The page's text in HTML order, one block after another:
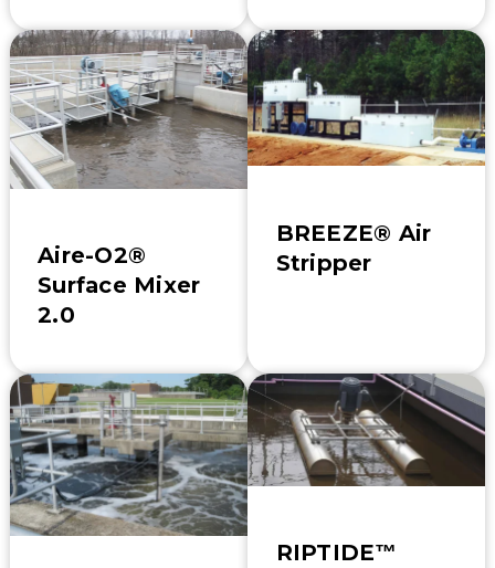
Aire-O2®
Surface Mixer
2.0
BREEZE® Air
Stripper
RIPTIDE™